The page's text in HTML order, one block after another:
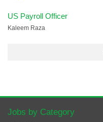
US Payroll Officer
Kaleem Raza
Jobs by Category